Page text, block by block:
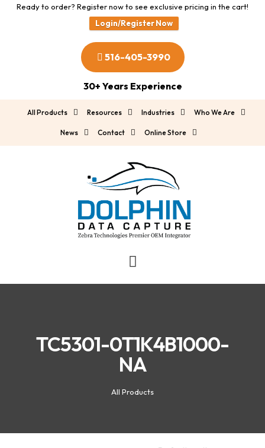
Ready to order? Register now to see exclusive pricing in the cart!
Login/Register Now
516-405-3990
30+ Years Experience
All Products Resources Industries Who We Are
News Contact Online Store
TC5301-0T1K4B1000-
NA
All Products